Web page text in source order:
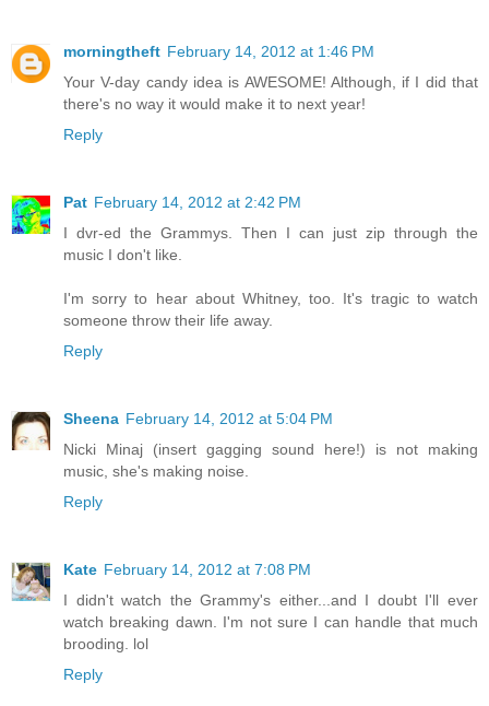
morningtheft February 14, 2012 at 1:46 PM
Your V-day candy idea is AWESOME! Although, if I did that
there's no way it would make it to next year!
Reply
Pat February 14, 2012 at 2:42 PM
I dvr-ed the Grammys. Then I can just zip through the
music I don't like.
I'm sorry to hear about Whitney, too. It's tragic to watch
someone throw their life away.
Reply
Sheena February 14, 2012 at 5:04 PM
Nicki Minaj (insert gagging sound here!) is not making
music, she's making noise.
Reply
Kate February 14, 2012 at 7:08 PM
I didn't watch the Grammy's either...and I doubt I'll ever
watch breaking dawn. I'm not sure I can handle that much
brooding. lol
Reply